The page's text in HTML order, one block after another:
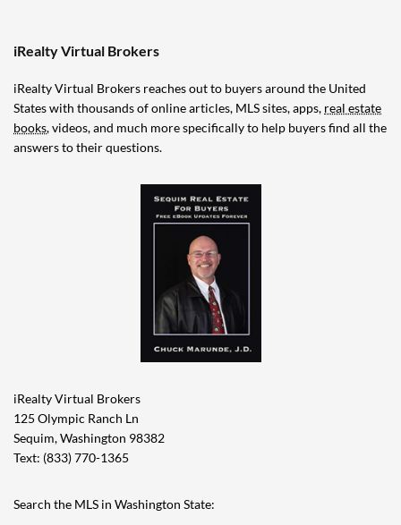
iRealty Virtual Brokers
iRealty Virtual Brokers reaches out to buyers around the United
States with thousands of online articles, MLS sites, apps, real estate
books, videos, and much more specifically to help buyers find all the
answers to their questions.
iRealty Virtual Brokers
125 Olympic Ranch Ln
Sequim, Washington 98382
Text: (833) 770-1365
Search the MLS in Washington State: